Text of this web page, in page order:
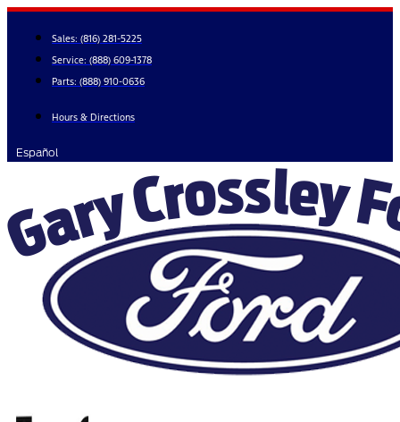
Skip
content
Sales: (816) 281-5225
Service: (888) 609-1378
Parts: (888) 910-0636
Hours & Directions
Español